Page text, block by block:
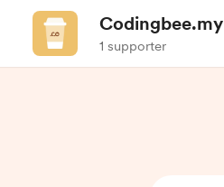
Codingbee.my
1 supporter